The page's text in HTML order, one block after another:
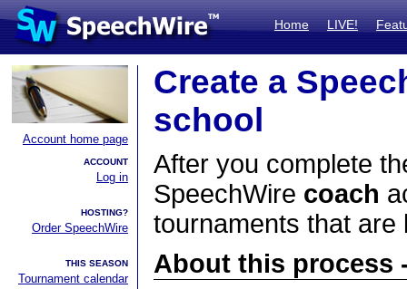
Home LIVE!
Account home page
ACCOUNT
Log in
HOSTING?
Order SpeechWire
THIS SEASON
Tournament calendar
Create a
school
After you complete
SpeechWire coach
tournaments that are
About this process